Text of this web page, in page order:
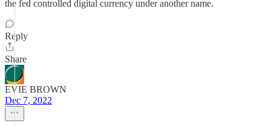
the fed controlled digital currency under another name.
Reply
Share
EVIE BROWN
Dec 7, 2022